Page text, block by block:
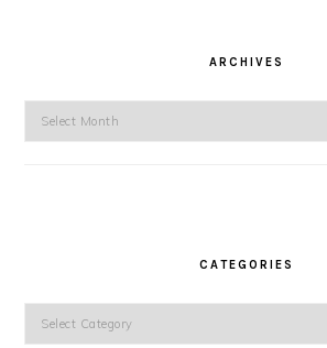
ARCHIVES
Archives
CATEGORIES
Categories